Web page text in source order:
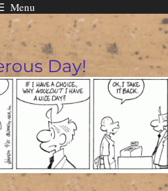
Menu
Day!